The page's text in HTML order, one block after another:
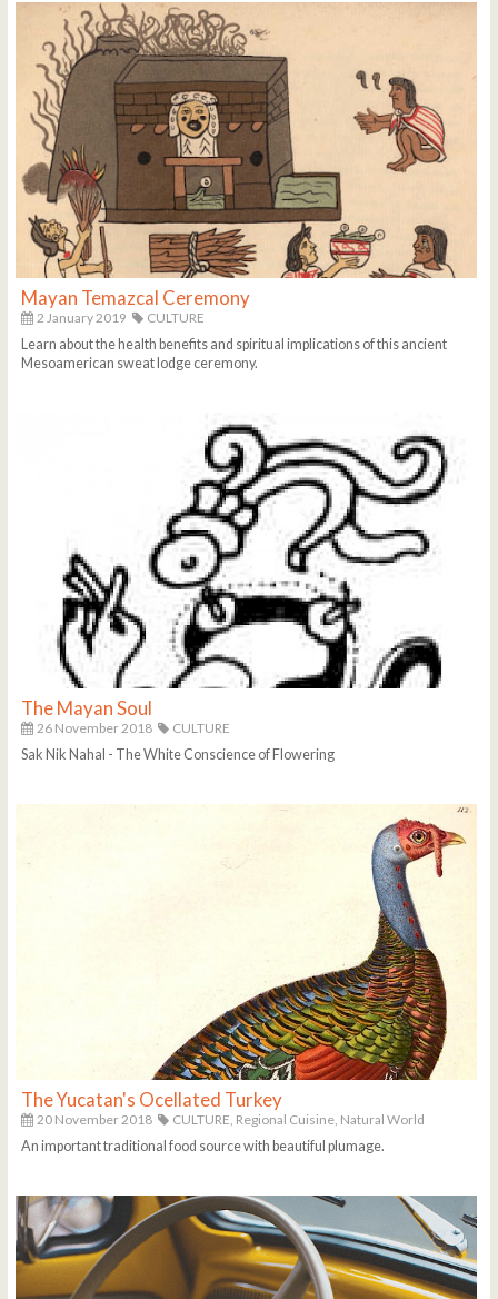
Mayan Temazcal Ceremony
2 January 2019
CULTURE
Learn about the health benefits and spiritual implications of this ancient
Mesoamerican sweat lodge ceremony.
The Mayan Soul
26 November 2018
CULTURE
Sak Nik Nahal - The White Conscience of Flowering
The Yucatan's Ocellated Turkey
20 November 2018 CULTURE, Regional Cuisine, Natural World
An important traditional food source with beautiful plumage.